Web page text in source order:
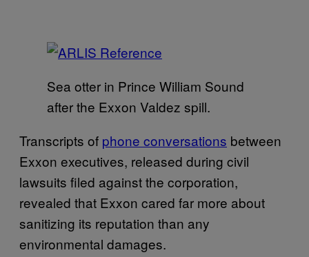
Sea otter in Prince William Sound
after the Exxon Valdez spill.
Transcripts of phone conversations between
Exxon executives, released during civil
lawsuits filed against the corporation,
revealed that Exxon cared far more about
sanitizing its reputation than any
environmental damages.